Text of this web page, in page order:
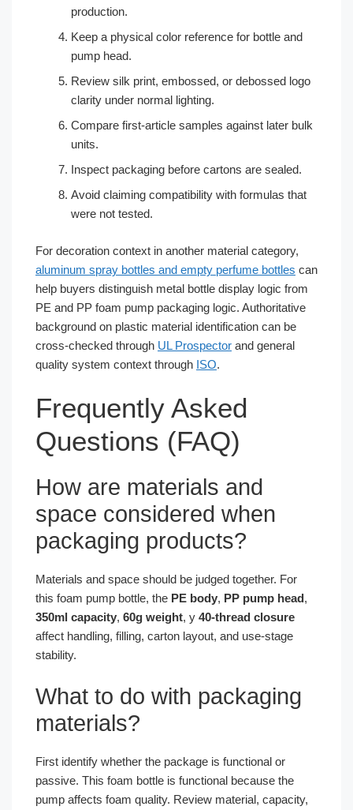
production.
Keep a physical color reference for bottle and
pump head.
Review silk print, embossed, or debossed logo
clarity under normal lighting.
Compare first-article samples against later bulk
units.
Inspect packaging before cartons are sealed.
Avoid claiming compatibility with formulas that
were not tested.
For decoration context in another material category,
aluminum spray bottles and empty perfume bottles can
help buyers distinguish metal bottle display logic from
PE and PP foam pump packaging logic. Authoritative
background on plastic material identification can be
cross-checked through UL Prospector and general
quality system context through ISO.
Frequently Asked
Questions (FAQ)
How are materials and
space considered when
packaging products?
Materials and space should be judged together. For
this foam pump bottle, the PE body, PP pump head,
350ml capacity, 60g weight, y 40-thread closure
affect handling, filling, carton layout, and use-stage
stability.
What to do with packaging
materials?
First identify whether the package is functional or
passive. This foam bottle is functional because the
pump affects foam quality. Review material, capacity,